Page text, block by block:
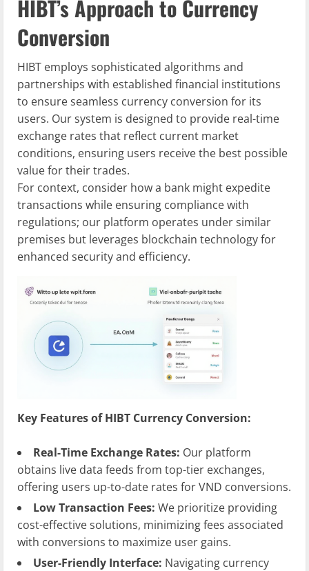
HIBT’s Approach to Currency
Conversion
HIBT employs sophisticated algorithms and
partnerships with established financial institutions
to ensure seamless currency conversion for its
users. Our system is designed to provide real-time
exchange rates that reflect current market
conditions, ensuring users receive the best possible
value for their trades.
For context, consider how a bank might expedite
transactions while ensuring compliance with
regulations; our platform operates under similar
premises but leverages blockchain technology for
enhanced security and efficiency.
Key Features of HIBT Currency Conversion:
Real-Time Exchange Rates: Our platform
obtains live data feeds from top-tier exchanges,
offering users up-to-date rates for VND conversions.
Low Transaction Fees: We prioritize providing
cost-effective solutions, minimizing fees associated
with conversions to maximize user gains.
User-Friendly Interface: Navigating currency